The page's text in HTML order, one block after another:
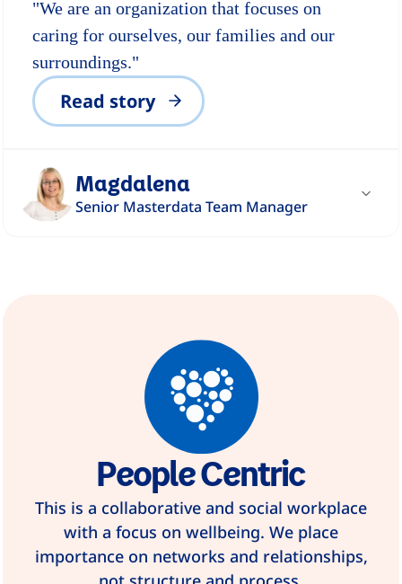
"We are an organization that focuses on
caring for ourselves, our families and our
surroundings."
Read story
Magdalena
Senior Masterdata Team Manager
People Centric
This is a collaborative and social workplace
with a focus on wellbeing. We place
importance on networks and relationships,